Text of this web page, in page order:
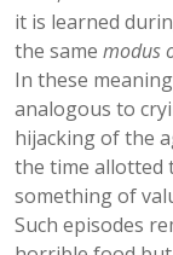
it is learned
the same modus
In these
analogous to
hijacking of the
the time allotted
something of
Such episodes